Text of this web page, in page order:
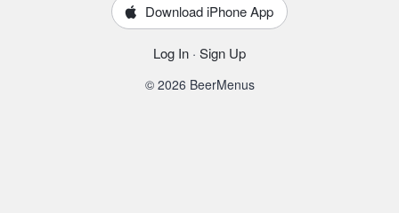
Download iPhone App
Log In · Sign Up
© 2026 BeerMenus